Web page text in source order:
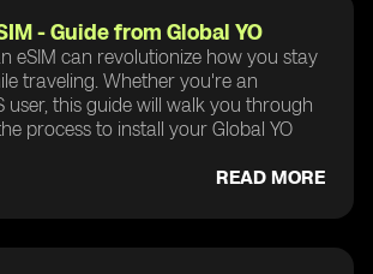
- Guide from Global YO
eSIM can revolutionize how you stay
traveling. Whether you're an
user, this guide will walk you through
process to install your Global YO
READ MORE